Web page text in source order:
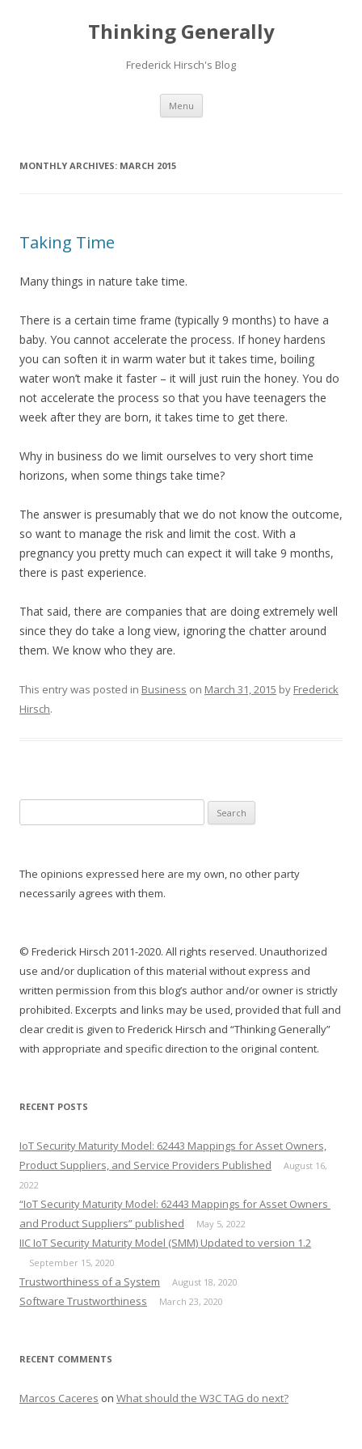
Thinking Generally
Frederick Hirsch's Blog
Menu Skip
content
MONTHLY ARCHIVES: MARCH 2015
Taking Time
Many things in nature take time.
There is a certain time frame (typically 9 months) to have a
baby. You cannot accelerate the process. If honey hardens
you can soften it in warm water but it takes time, boiling
water won’t make it faster – it will just ruin the honey. You do
not accelerate the process so that you have teenagers the
week after they are born, it takes time to get there.
Why in business do we limit ourselves to very short time
horizons, when some things take time?
The answer is presumably that we do not know the outcome,
so want to manage the risk and limit the cost. With a
pregnancy you pretty much can expect it will take 9 months,
there is past experience.
That said, there are companies that are doing extremely well
since they do take a long view, ignoring the chatter around
them. We know who they are.
This entry was posted in Business on March 31, 2015 by Frederick
Hirsch.
e
r
o
The opinions expressed here are my own, no other party
necessarily agrees with them.
© Frederick Hirsch 2011-2020. All rights reserved. Unauthorized
use and/or duplication of this material without express and
written permission from this blog’s author and/or owner is strictly
prohibited. Excerpts and links may be used, provided that full and
clear credit is given to Frederick Hirsch and “Thinking Generally”
with appropriate and specific direction to the original content.
RECENT POSTS
IoT Security Maturity Model: 62443 Mappings for Asset Owners,
Product Suppliers, and Service Providers Published
August 16,
2022
“IoT Security Maturity Model: 62443 Mappings for Asset Owners
and Product Suppliers” published
May 5, 2022
IIC IoT Security Maturity Model (SMM) Updated to version 1.2
September 15, 2020
Trustworthiness of a System August 18, 2020
Software Trustworthiness March 23, 2020
RECENT COMMENTS
Marcos Caceres on What should the W3C TAG do next?